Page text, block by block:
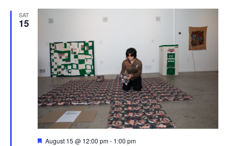
SAT
15
Featured
August 15 @ 12:00 pm- 1:00 pm